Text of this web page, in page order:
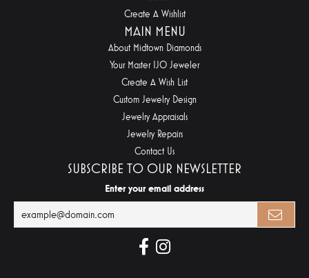
Create A Wishlist
MAIN MENU
About Midtown Diamonds
Your Master IJO Jeweler
Create A Wish List
Custom Jewelry Design
Jewelry Appraisals
Jewelry Repairs
Contact Us
SUBSCRIBE TO OUR NEWSLETTER
Enter your email address